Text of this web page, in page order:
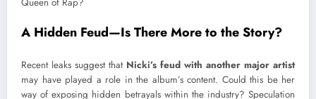
A Hidden Feud—Is There More to the Story?
Recent leaks suggest that Nicki’s feud with another major artist
may have played a role in the album’s content. Could this be her
way of exposing hidden betrayals within the industry? Speculation